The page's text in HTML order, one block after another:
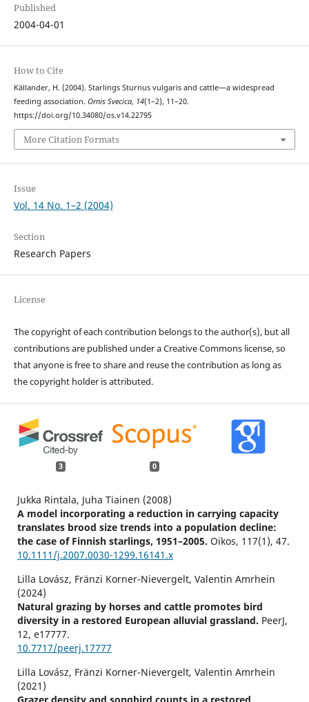
Published
2004-04-01
How to Cite
Källander, H. (2004). Starlings Sturnus vulgaris and cattle—a widespread
feeding association. Ornis Svecica, 14(1–2), 11–20.
https://doi.org/10.34080/os.v14.22795
More Citation Formats
Issue
Vol. 14 No. 1–2 (2004)
Section
Research Papers
License
The copyright of each contribution belongs to the author(s), but all
contributions are published under a Creative Commons license, so
that anyone is free to share and reuse the contribution as long as
the copyright holder is attributed.
3 0
Jukka Rintala, Juha Tiainen (2008)
A model incorporating a reduction in carrying capacity
translates brood size trends into a population decline:
the case of Finnish starlings, 1951–2005. Oikos, 117(1), 47.
10.1111/j.2007.0030-1299.16141.x
Lilla Lovász, Fränzi Korner-Nievergelt, Valentin Amrhein
(2024)
Natural grazing by horses and cattle promotes bird
diversity in a restored European alluvial grassland. PeerJ,
12, e17777.
10.7717/peerj.17777
Lilla Lovász, Fränzi Korner-Nievergelt, Valentin Amrhein
(2021)